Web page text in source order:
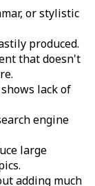
or stylistic
produced.
that doesn't
lack of
engine
large
adding much